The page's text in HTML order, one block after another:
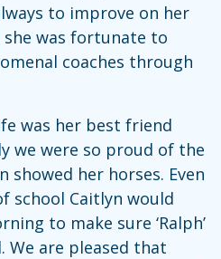
to improve on her
was fortunate to
coaches through
was her best friend
we were so proud of the
showed her horses. Even
school Caitlyn would
to make sure ‘Ralph’
We are pleased that